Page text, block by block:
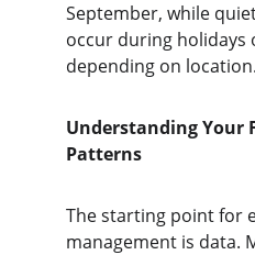
September, while
occur during
depending on location.
Understanding Your
Patterns
The starting point for
management is data.